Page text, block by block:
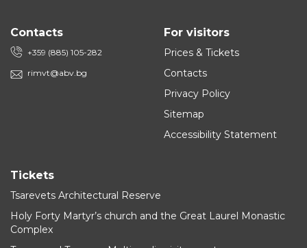
Contacts
+359 (885) 105-282
rimvt@abv.bg
For visitors
Prices & Tickets
Contacts
Privacy Policy
Sitemap
Accessibility Statement
Tickets
Tsarevets Architectural Reserve
Holy Forty Martyr’s church and the Great Laurel Monastic
Complex